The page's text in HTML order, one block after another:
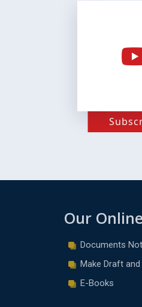
Our Online
Documents
Make Draft
E-Books